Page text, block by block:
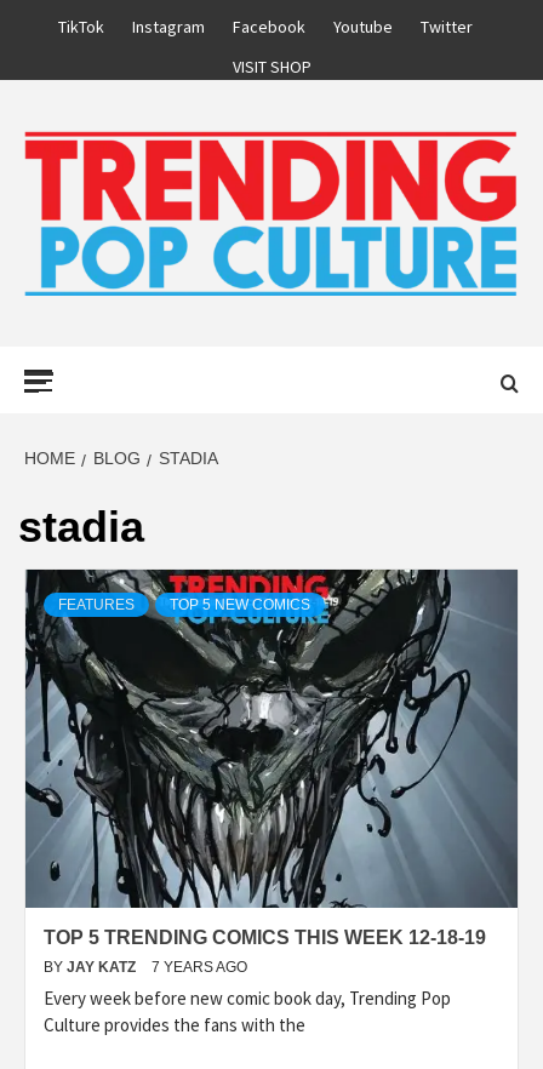
TikTok Instagram Facebook Youtube
Twitter
VISIT SHOP
HOME BLOG STADIA
stadia
FEATURES TOP 5 NEW COMICS
TOP 5 TRENDING COMICS THIS WEEK 12-18-19
BY JAY KATZ 7 YEARS AGO
Every week before new comic book day, Trending Pop
Culture provides the fans with the